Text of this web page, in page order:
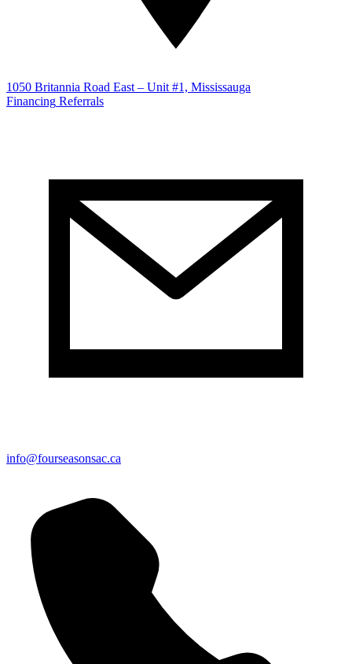
1050 Britannia Road East – Unit #1, Mississauga
Financing Referrals
info@fourseasonsac.ca